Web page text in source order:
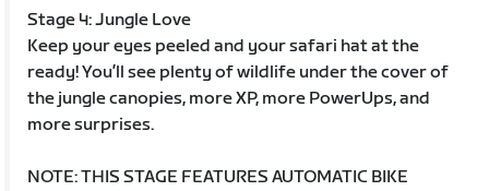
Stage 4: Jungle Love
Keep your eyes peeled and your safari hat at the
ready! You’ll see plenty of wildlife under the cover of
the jungle canopies, more XP, more PowerUps, and
more surprises.
NOTE: THIS STAGE FEATURES AUTOMATIC BIKE